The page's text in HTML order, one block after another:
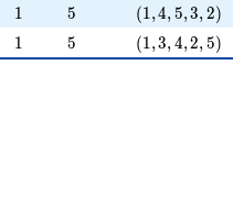
11 5
5 (1,4,5,3,2)
(1,4,5,3,2)
11 5
5 (1,3,4,2,5)
(1,3,4,2,5)